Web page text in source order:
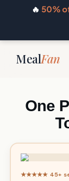
🔥 50%
MealFan
One
★★★★★ 45+